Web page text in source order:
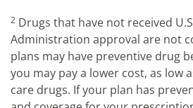
2 Drugs that have not received
Administration approval are not
plans may have preventive drug
you may pay a lower cost, as low
care drugs. If your plan has